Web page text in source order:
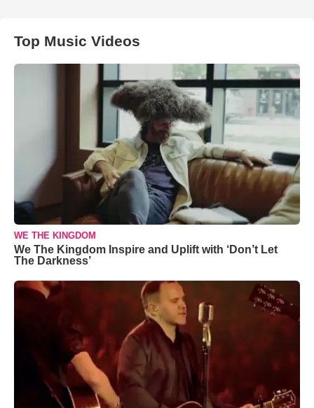
Top Music Videos
WE THE KINGDOM
We The Kingdom Inspire and Uplift with ‘Don’t Let
The Darkness’